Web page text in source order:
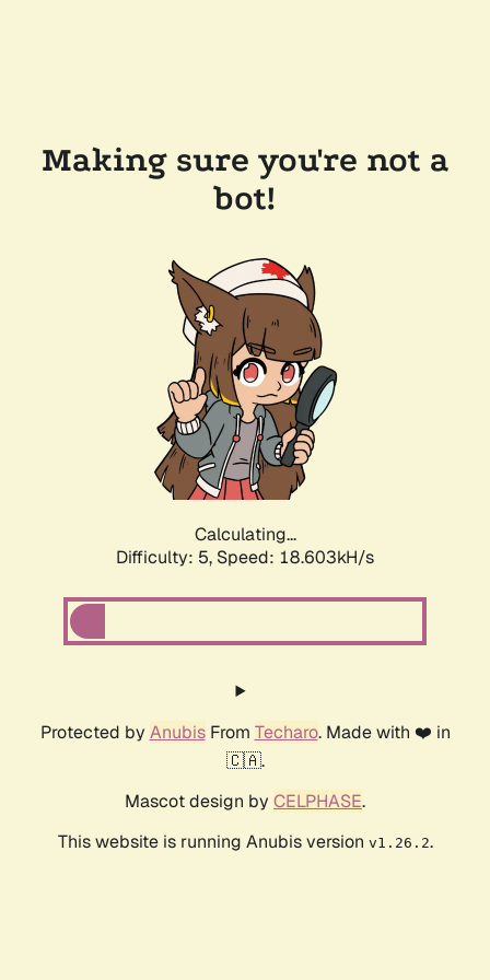
Making sure you're not a
bot!
Calculating...
Difficulty: 5, Speed: 18.603kH/s
Protected by AnubisFrom Techaro. Made with ❤️ in
🇨🇦.
Mascot design by CELPHASE.
This website is running Anubis version v1.26.2.